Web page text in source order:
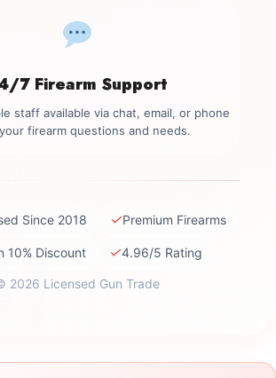
7 Firearm Support
staff available via chat, email, or phone
firearm questions and needs.
Since 2018 ✓Premium Firearms
10% Discount ✓4.96/5 Rating
2026 Licensed Gun Trade